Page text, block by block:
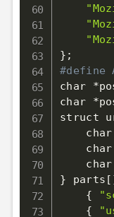
} ;
#define
char
char
struct
} parts [
{
{